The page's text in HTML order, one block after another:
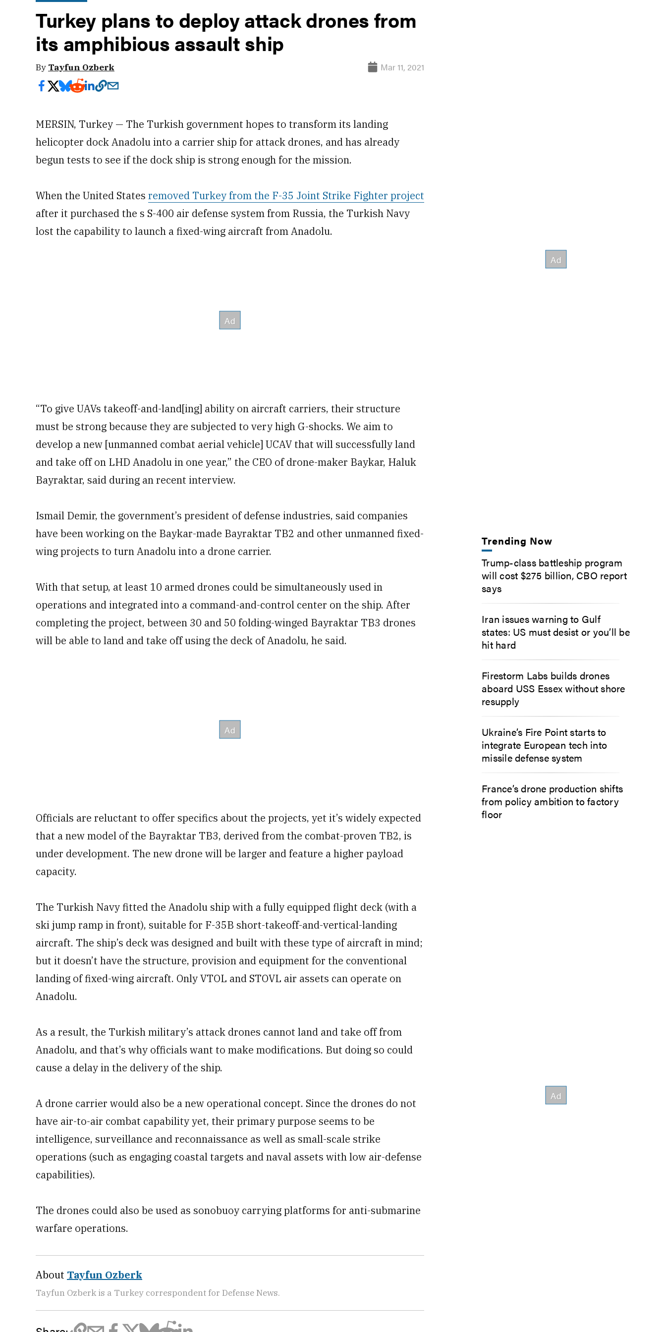
Turkey plans to deploy attack drones from
its amphibious assault ship
By Tayfun Ozberk Mar 11, 2021
MERSIN, Turkey — The Turkish government hopes to transform its landing
helicopter dock Anadolu into a carrier ship for attack drones, and has already
begun tests to see if the dock ship is strong enough for the mission.
When the United States removed Turkey from the F-35 Joint Strike Fighter project
after it purchased the s S-400 air defense system from Russia, the Turkish Navy
lost the capability to launch a fixed-wing aircraft from Anadolu.
“To give UAVs takeoff-and-land[ing] ability on aircraft carriers, their structure
must be strong because they are subjected to very high G-shocks. We aim to
develop a new [unmanned combat aerial vehicle] UCAV that will successfully land
and take off on LHD Anadolu in one year,” the CEO of drone-maker Baykar, Haluk
Bayraktar, said during an recent interview.
Ismail Demir, the government’s president of defense industries, said companies
have been working on the Baykar-made Bayraktar TB2 and other unmanned fixed-
wing projects to turn Anadolu into a drone carrier.
With that setup, at least 10 armed drones could be simultaneously used in
operations and integrated into a command-and-control center on the ship. After
completing the project, between 30 and 50 folding-winged Bayraktar TB3 drones
will be able to land and take off using the deck of Anadolu, he said.
Officials are reluctant to offer specifics about the projects, yet it’s widely expected
that a new model of the Bayraktar TB3, derived from the combat-proven TB2, is
under development. The new drone will be larger and feature a higher payload
capacity.
The Turkish Navy fitted the Anadolu ship with a fully equipped flight deck (with a
ski jump ramp in front), suitable for F-35B short-takeoff-and-vertical-landing
aircraft. The ship’s deck was designed and built with these type of aircraft in mind;
but it doesn’t have the structure, provision and equipment for the conventional
landing of fixed-wing aircraft. Only VTOL and STOVL air assets can operate on
Anadolu.
As a result, the Turkish military’s attack drones cannot land and take off from
Anadolu, and that’s why officials want to make modifications. But doing so could
cause a delay in the delivery of the ship.
A drone carrier would also be a new operational concept. Since the drones do not
have air-to-air combat capability yet, their primary purpose seems to be
intelligence, surveillance and reconnaissance as well as small-scale strike
operations (such as engaging coastal targets and naval assets with low air-defense
capabilities).
The drones could also be used as sonobuoy carrying platforms for anti-submarine
warfare operations.
About Tayfun Ozberk
Tayfun Ozberk is a Turkey correspondent for Defense News.
Trending Now
Trump-class battleship program
will cost $275 billion, CBO report
says
Iran issues warning to Gulf
states: US must desist or you’ll be
hit hard
Firestorm Labs builds drones
aboard USS Essex without shore
resupply
Ukraine’s Fire Point starts to
integrate European tech into
missile defense system
France’s drone production shifts
from policy ambition to factory
floor